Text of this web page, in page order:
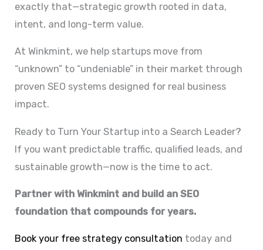
exactly that—strategic growth rooted in data,
intent, and long-term value.
At Winkmint, we help startups move from
“unknown” to “undeniable” in their market through
proven SEO systems designed for real business
impact.
Ready to Turn Your Startup into a Search Leader?
If you want predictable traffic, qualified leads, and
sustainable growth—now is the time to act.
Partner with Winkmint and build an SEO
foundation that compounds for years.
Book your free strategy consultation today and